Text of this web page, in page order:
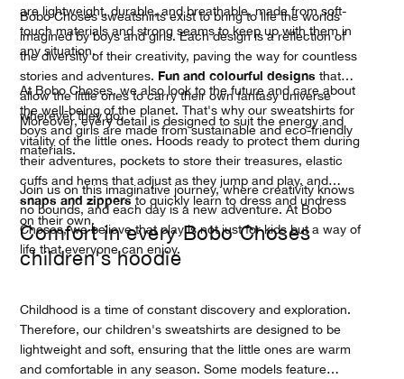
are lightweight, durable, and breathable, made from soft-
touch materials and strong seams to keep up with them in
any situation.
At Bobo Choses, we also look to the future and care about
the well-being of the planet. That's why our sweatshirts for
boys and girls are made from sustainable and eco-friendly
materials.
Join us on this imaginative journey, where creativity knows
no bounds, and each day is a new adventure. At Bobo
Choses, we believe that play is not just for kids but a way of
life that everyone can enjoy.
Bobo Choses sweatshirts exist to bring to life the worlds
imagined by boys and girls. Each design is a reflection of
the diversity of their creativity, paving the way for countless
stories and adventures. Fun and colourful designs that
allow the little ones to carry their own fantasy universe
wherever they go.
Moreover, every detail is designed to suit the energy and
vitality of the little ones. Hoods ready to protect them during
their adventures, pockets to store their treasures, elastic
cuffs and hems that adjust as they jump and play, and
snaps and zippersto quickly learn to dress and undress
on their own.
Comfort in every Bobo Choses
children's hoodie
Childhood is a time of constant discovery and exploration.
Therefore, our children's sweatshirts are designed to be
lightweight and soft, ensuring that the little ones are warm
and comfortable in any season. Some models feature